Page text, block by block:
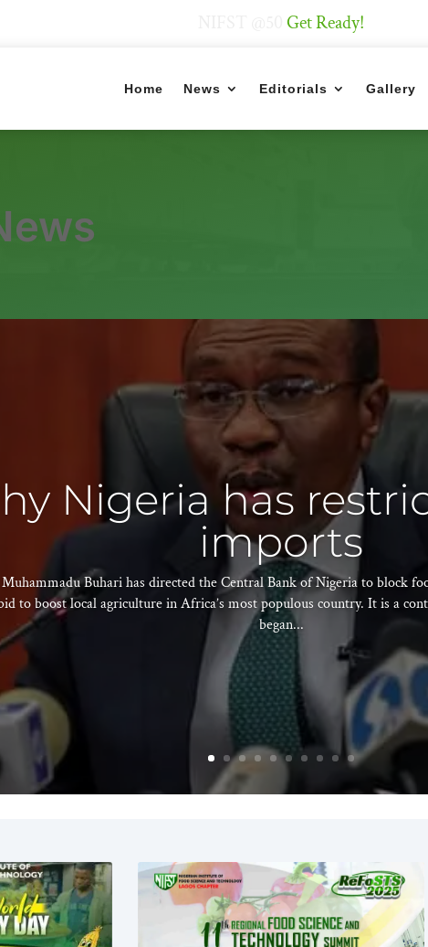
Get Ready!
Home News Editorials Gallery
Nigeria has
imports
Buhari has directed the Central Bank of Nigeria to block
to boost local agriculture in Africa’s most populous country. It is a
began...